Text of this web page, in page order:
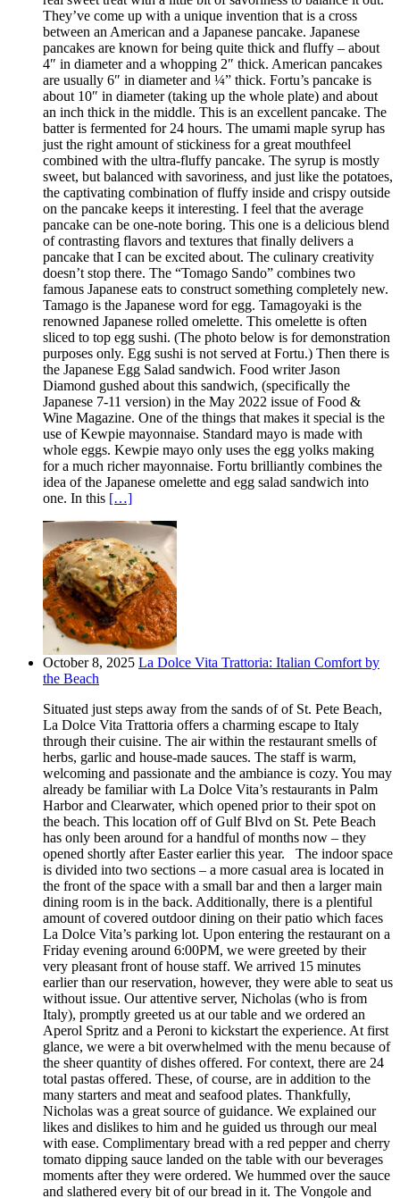
They’ve come up with a unique invention that is a cross
between an American and a Japanese pancake. Japanese
pancakes are known for being quite thick and fluffy – about
4″ in diameter and a whopping 2″ thick. American pancakes
are usually 6″ in diameter and ¼” thick. Fortu’s pancake is
about 10″ in diameter (taking up the whole plate) and about
an inch thick in the middle. This is an excellent pancake. The
batter is fermented for 24 hours. The umami maple syrup has
just the right amount of stickiness for a great mouthfeel
combined with the ultra-fluffy pancake. The syrup is mostly
sweet, but balanced with savoriness, and just like the potatoes,
the captivating combination of fluffy inside and crispy outside
on the pancake keeps it interesting. I feel that the average
pancake can be one-note boring. This one is a delicious blend
of contrasting flavors and textures that finally delivers a
pancake that I can be excited about. The culinary creativity
doesn’t stop there. The “Tomago Sando” combines two
famous Japanese eats to construct something completely new.
Tamago is the Japanese word for egg. Tamagoyaki is the
renowned Japanese rolled omelette. This omelette is often
sliced to top egg sushi. (The photo below is for demonstration
purposes only. Egg sushi is not served at Fortu.) Then there is
the Japanese Egg Salad sandwich. Food writer Jason
Diamond gushed about this sandwich, (specifically the
Japanese 7-11 version) in the May 2022 issue of Food &
Wine Magazine. One of the things that makes it special is the
use of Kewpie mayonnaise. Standard mayo is made with
whole eggs. Kewpie mayo only uses the egg yolks making
for a much richer mayonnaise. Fortu brilliantly combines the
idea of the Japanese omelette and egg salad sandwich into
one. In this […]
October 8, 2025 La Dolce Vita Trattoria: Italian Comfort by
the Beach
Situated just steps away from the sands of of St. Pete Beach,
La Dolce Vita Trattoria offers a charming escape to Italy
through their cuisine. The air within the restaurant smells of
herbs, garlic and house-made sauces. The staff is warm,
welcoming and passionate and the ambiance is cozy. You may
already be familiar with La Dolce Vita’s restaurants in Palm
Harbor and Clearwater, which opened prior to their spot on
the beach. This location off of Gulf Blvd on St. Pete Beach
has only been around for a handful of months now – they
opened shortly after Easter earlier this year. The indoor space
is divided into two sections – a more casual area is located in
the front of the space with a small bar and then a larger main
dining room is in the back. Additionally, there is a plentiful
amount of covered outdoor dining on their patio which faces
La Dolce Vita’s parking lot. Upon entering the restaurant on a
Friday evening around 6:00PM, we were greeted by their
very pleasant front of house staff. We arrived 15 minutes
earlier than our reservation, however, they were able to seat us
without issue. Our attentive server, Nicholas (who is from
Italy), promptly greeted us at our table and we ordered an
Aperol Spritz and a Peroni to kickstart the experience. At first
glance, we were a bit overwhelmed with the menu because of
the sheer quantity of dishes offered. For context, there are 24
total pastas offered. These, of course, are in addition to the
many starters and meat and seafood plates. Thankfully,
Nicholas was a great source of guidance. We explained our
likes and dislikes to him and he guided us through our meal
with ease. Complimentary bread with a red pepper and cherry
tomato dipping sauce landed on the table with our beverages
moments after they were ordered. We hummed over the sauce
and slathered every bit of our bread in it. The Vongole and